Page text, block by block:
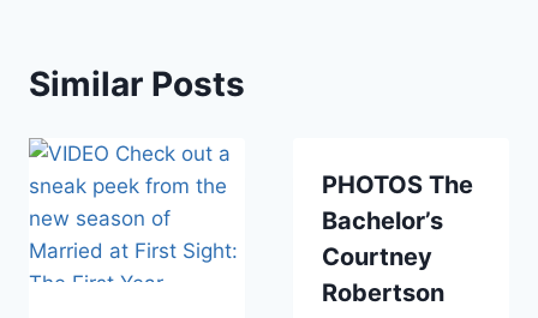
Similar Posts
PHOTOS The
Bachelor’s
Courtney
Robertson